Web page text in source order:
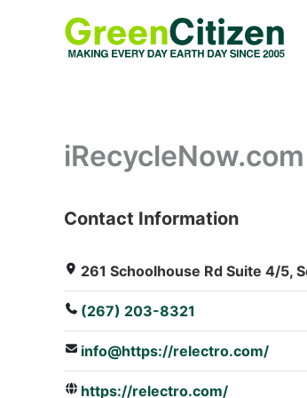
: Array
Contact Information
261 Schoolhouse Rd Suite 4/5,
(267) 203-8321
info@https://relectro.com/
https://relectro.com/